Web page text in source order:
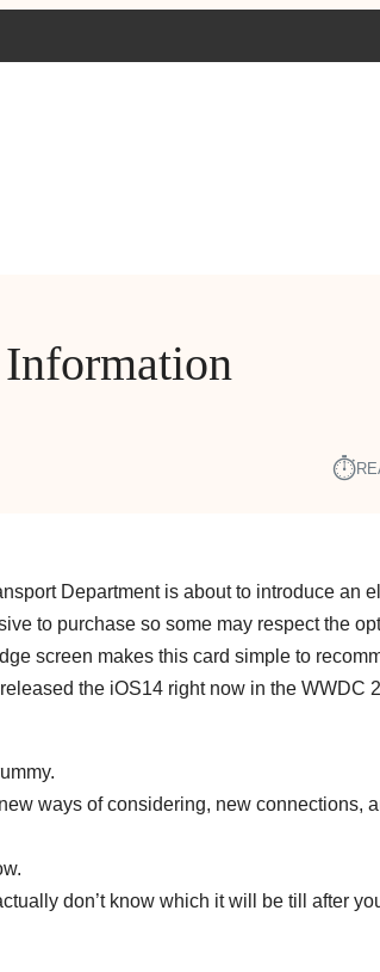
⏱︎
Department is about to introduce an
to purchase so some may respect the
screen makes this card simple to
the iOS14 right now in the WWDC
ways of considering, new connections,
don’t know which it will be till after